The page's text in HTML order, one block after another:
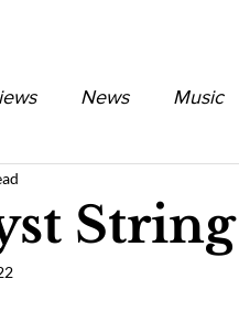
News Music